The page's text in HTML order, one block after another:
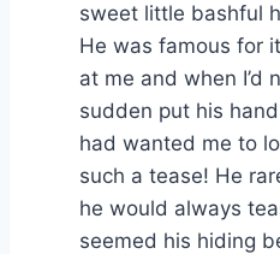
sweet little bashful
He was famous for
at me and when I’d
sudden put his
had wanted me to
such a tease! He
he would always
seemed his hiding